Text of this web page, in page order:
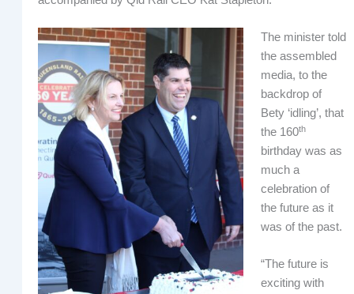
The minister told
the assembled
media, to the
backdrop of
Bety ‘idling’, that
the 160th
birthday was as
much a
celebration of
the future as it
was of the past.
“The future is
exciting with